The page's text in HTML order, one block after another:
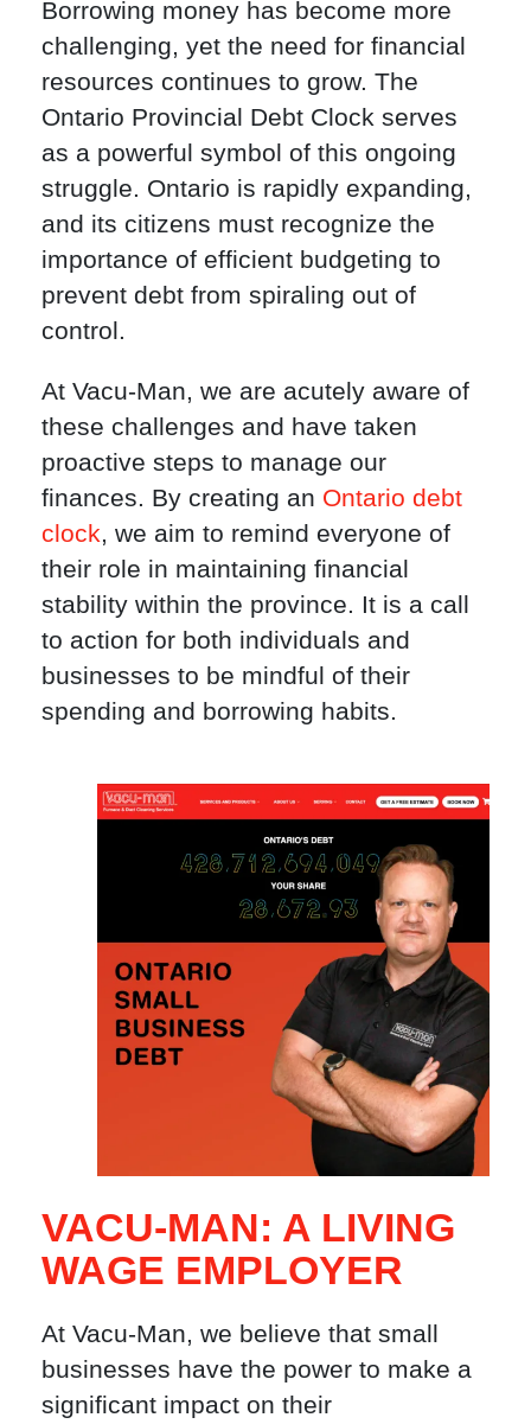
Borrowing money has become more
challenging, yet the need for financial
resources continues to grow. The
Ontario Provincial Debt Clock serves
as a powerful symbol of this ongoing
struggle. Ontario is rapidly expanding,
and its citizens must recognize the
importance of efficient budgeting to
prevent debt from spiraling out of
control.
At Vacu-Man, we are acutely aware of
these challenges and have taken
proactive steps to manage our
finances. By creating an Ontario debt
clock, we aim to remind everyone of
their role in maintaining financial
stability within the province. It is a call
to action for both individuals and
businesses to be mindful of their
spending and borrowing habits.
VACU-MAN: A LIVING
WAGE EMPLOYER
At Vacu-Man, we believe that small
businesses have the power to make a
significant impact on their